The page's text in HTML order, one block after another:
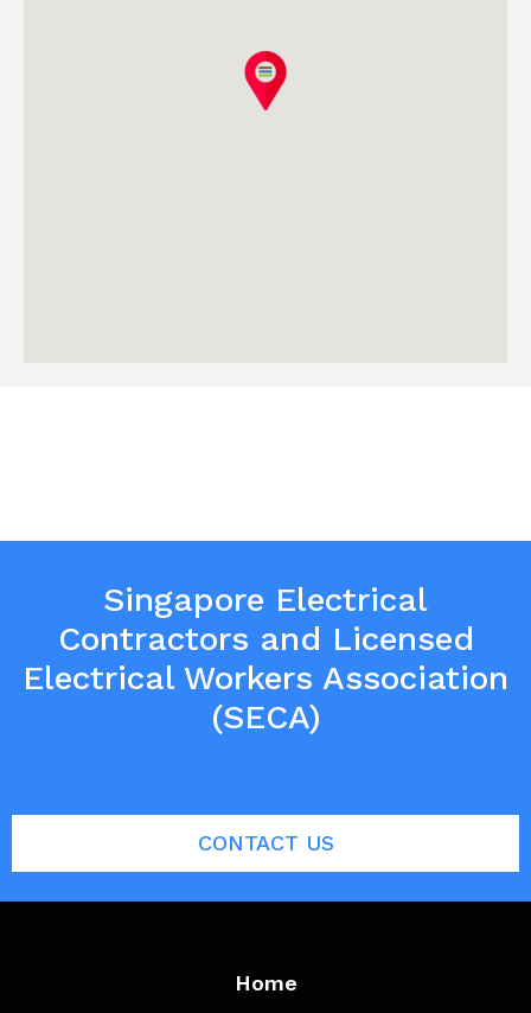
Singapore Electrical
Contractors and Licensed
Electrical Workers Association
(SECA)
CONTACT US
Home